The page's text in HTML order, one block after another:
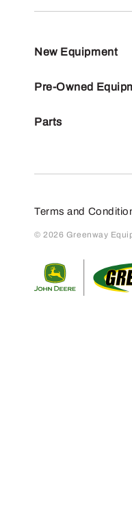
New Equipment
Pre-Owned
Parts
Terms and
© 2026 Greenway